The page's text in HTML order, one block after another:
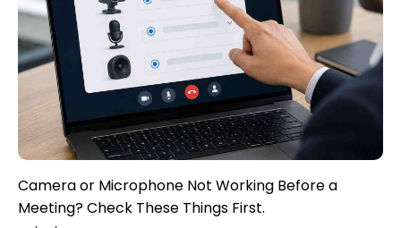
Camera or Microphone Not Working Before a
Meeting? Check These Things First.